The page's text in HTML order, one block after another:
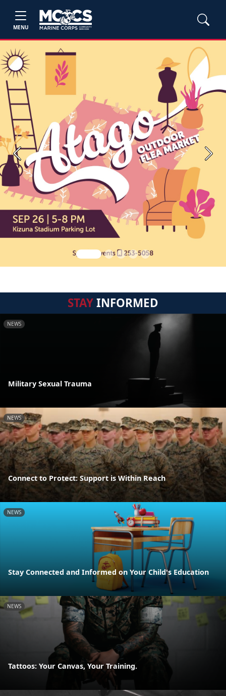
MENU
Previous Next
STAYINFORMED
NEWS
Military Sexual Trauma
NEWS
Connect to Protect: Support is Within Reach
NEWS
Stay Connected and Informed on Your Child's Education
NEWS
Tattoos: Your Canvas, Your Training.